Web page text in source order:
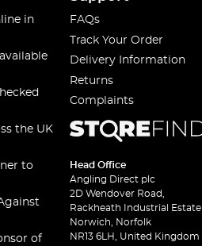
in
the UK
to
of
FAQs
Track Your Order
Delivery Information
Returns
Complaints
Head Office
Angling Direct plc
2D Wendover Road,
Rackheath Industrial Estate
Norwich, Norfolk
NR13 6LH, United Kingdom